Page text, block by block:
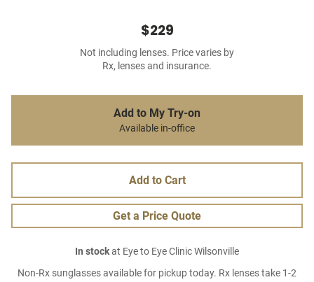
$229
Not including lenses. Price varies by
Rx, lenses and insurance.
Add to My Try-on
Available in-office
Add to Cart
Get a Price Quote
In stockat Eye to Eye Clinic Wilsonville
Non-Rx sunglasses available for pickup today. Rx lenses take 1-2